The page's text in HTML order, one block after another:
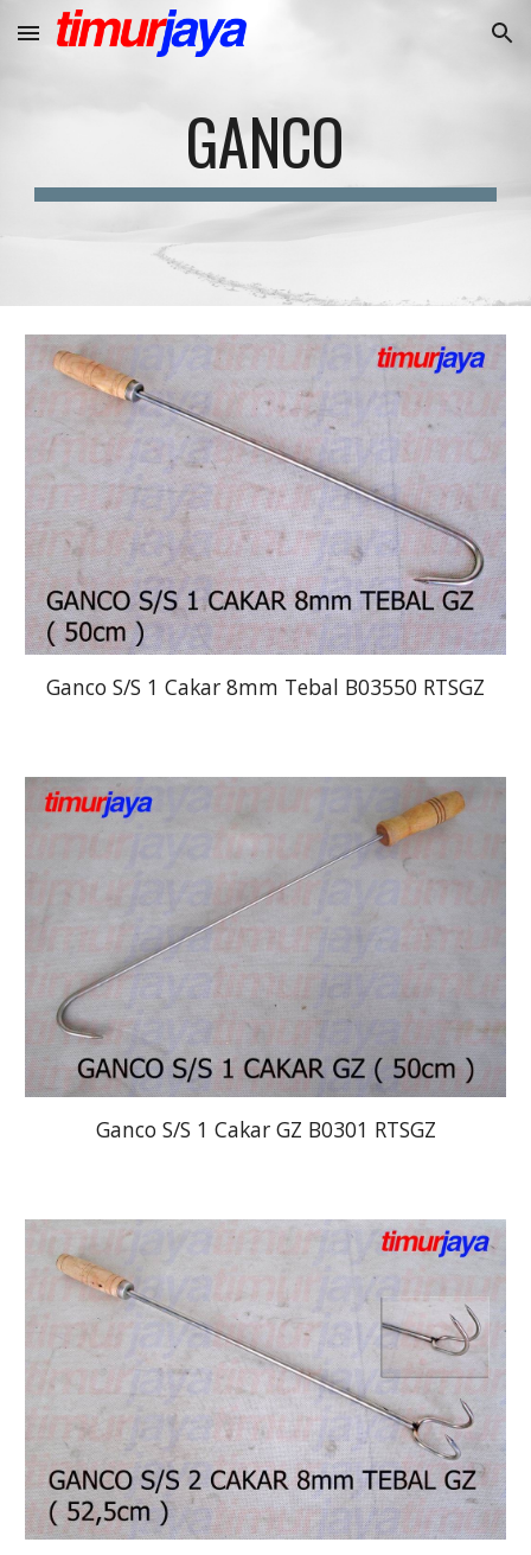
Skip to main content Skip to navigation
GANCO
Ganco S/S 1 Cakar 8mm Tebal B03550 RTSGZ
Ganco S/S 1 Cakar GZ B0301 RTSGZ